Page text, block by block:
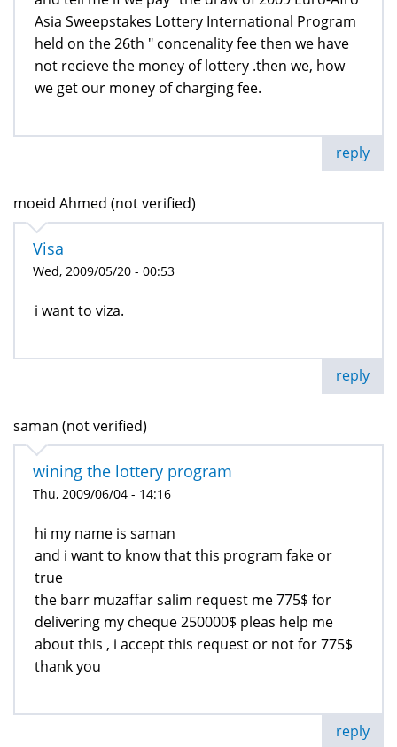
Asia Sweepstakes Lottery International Program
held on the 26th " concenality fee then we have
not recieve the money of lottery .then we, how
we get our money of charging fee.
reply
moeid Ahmed (not verified)
Visa
Wed, 2009/05/20 - 00:53
i want to viza.
reply
saman (not verified)
wining the lottery program
Thu, 2009/06/04 - 14:16
hi my name is saman
and i want to know that this program fake or
true
the barr muzaffar salim request me 775$ for
delivering my cheque 250000$ pleas help me
about this , i accept this request or not for 775$
thank you
reply